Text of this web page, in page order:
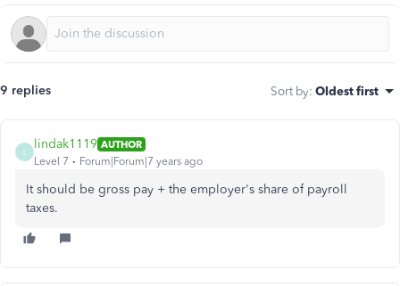
9 replies Sort by: Oldest first
lindak1119 AUTHOR
Level 7
Forum|Forum|7 years ago
It should be gross pay + the employer's share of payroll
taxes.